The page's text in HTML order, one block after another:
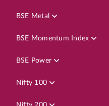
BSE Metal
BSE Momentum Index
BSE Power
Nifty 100